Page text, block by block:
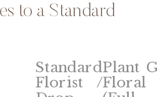
to a Standard
Standard
Florist /
Plant
Floral